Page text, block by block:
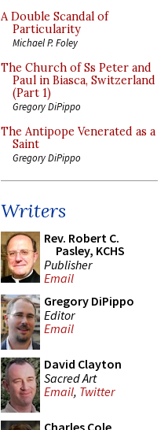
A Double Scandal of
Particularity
Michael P. Foley
The Church of Ss Peter and
Paul in Biasca, Switzerland
(Part 1)
Gregory DiPippo
The Antipope Venerated as a
Saint
Gregory DiPippo
Writers
Rev. Robert C.
Pasley, KCHS
Publisher
Email
Gregory DiPippo
Editor
Email
David Clayton
Sacred Art
Email, Twitter
Charles Cole